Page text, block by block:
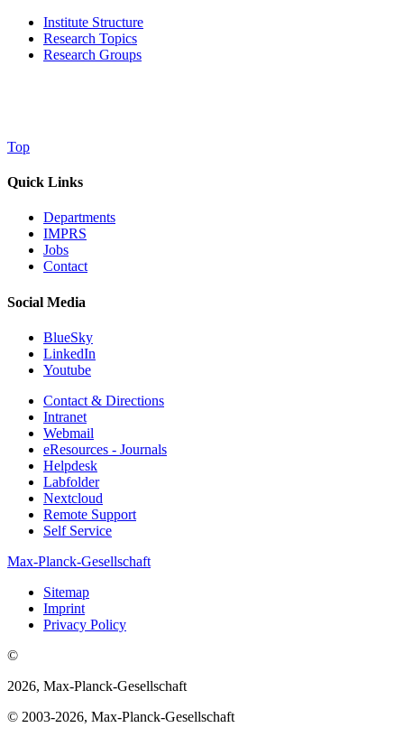
Institute Structure
Research Topics
Research Groups
Top
Quick Links
Departments
IMPRS
Jobs
Contact
Social Media
BlueSky
LinkedIn
Youtube
Contact & Directions
Intranet
Webmail
eResources - Journals
Helpdesk
Labfolder
Nextcloud
Remote Support
Self Service
Max-Planck-Gesellschaft
Sitemap
Imprint
Privacy Policy
©
2026, Max-Planck-Gesellschaft
© 2003-2026, Max-Planck-Gesellschaft